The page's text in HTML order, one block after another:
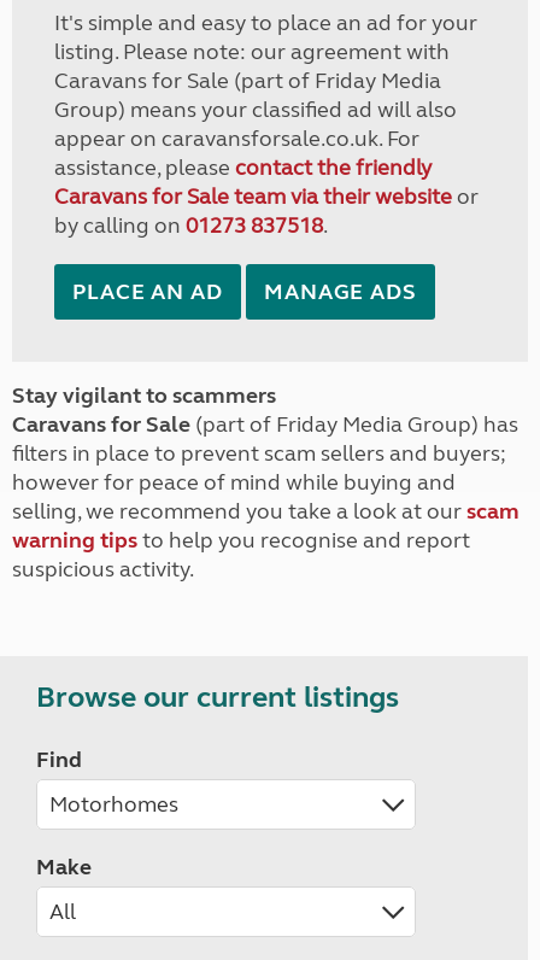
It's simple and easy to place an ad for your
listing. Please note: our agreement with
Caravans for Sale (part of Friday Media
Group) means your classified ad will also
appear on caravansforsale.co.uk. For
assistance, please contact the friendly
Caravans for Sale team via their websiteor
by calling on 01273 837518.
PLACE AN AD MANAGE ADS
Stay vigilant to scammers
Caravans for Sale (part of Friday Media Group) has
filters in place to prevent scam sellers and buyers;
however for peace of mind while buying and
selling, we recommend you take a look at ourscam
warning tipsto help you recognise and report
suspicious activity.
Browse our current listings
Find
Make